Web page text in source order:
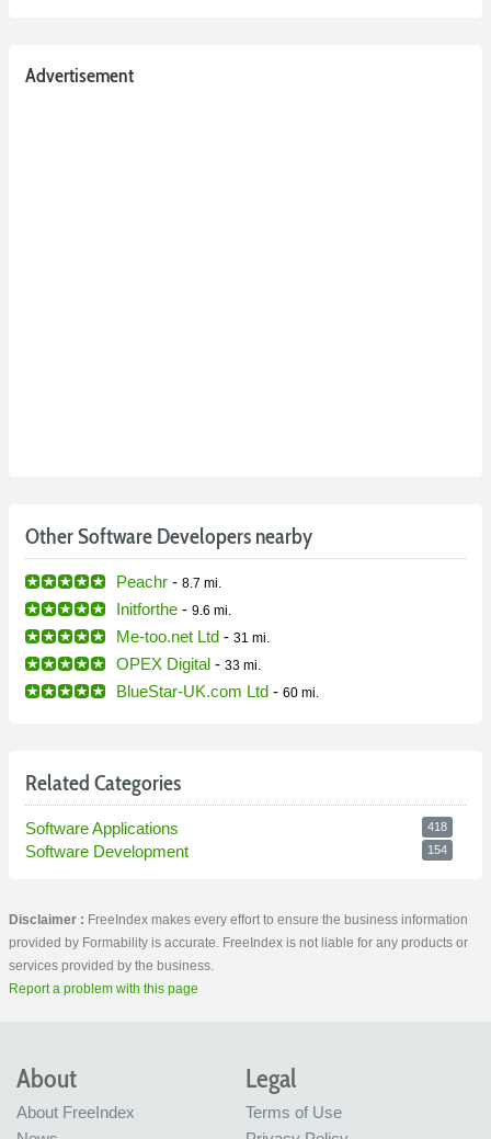
Advertisement
Other Software Developers nearby
Peachr - 8.7 mi.
Initforthe - 9.6 mi.
Me-too.net Ltd - 31 mi.
OPEX Digital - 33 mi.
BlueStar-UK.com Ltd - 60 mi.
Related Categories
Software Applications 418
Software Development 154
Disclaimer : FreeIndex makes every effort to ensure the business information
provided by Formability is accurate. FreeIndex is not liable for any products or
services provided by the business.
Report a problem with this page
About
About FreeIndex
Legal
Terms of Use